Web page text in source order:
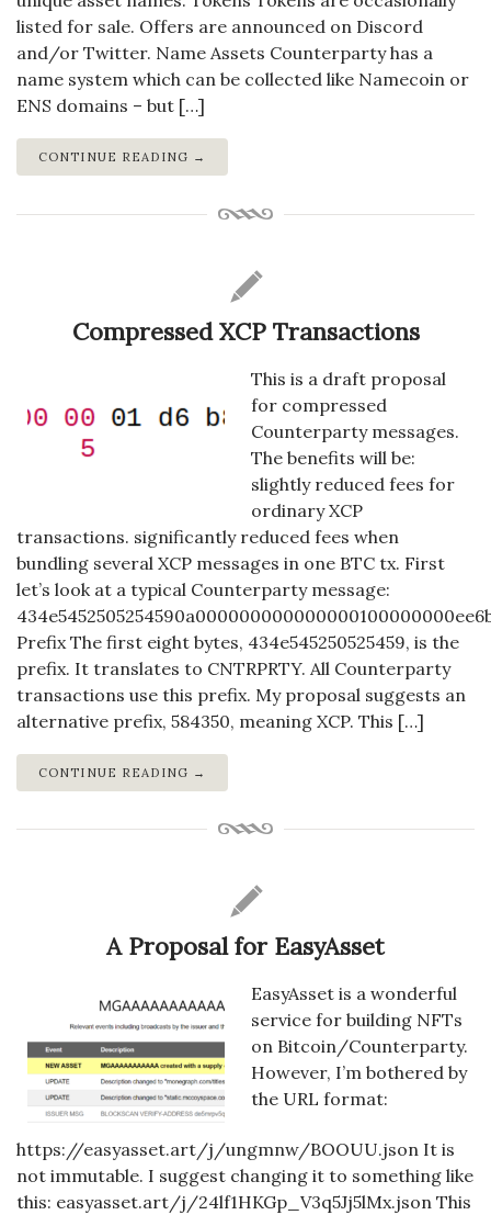
listed for sale. Offers are announced on Discord
and/or Twitter. Name Assets Counterparty has a
name system which can be collected like Namecoin or
ENS domains – but […]
CONTINUE READING →
Compressed XCP Transactions
This is a draft proposal
for compressed
Counterparty messages.
The benefits will be:
slightly reduced fees for
ordinary XCP
transactions. significantly reduced fees when
bundling several XCP messages in one BTC tx. First
let’s look at a typical Counterparty message:
Prefix The first eight bytes, 434e545250525459, is the
prefix. It translates to CNTRPRTY. All Counterparty
transactions use this prefix. My proposal suggests an
alternative prefix, 584350, meaning XCP. This […]
CONTINUE READING →
A Proposal for EasyAsset
EasyAsset is a wonderful
service for building NFTs
on Bitcoin/Counterparty.
However, I’m bothered by
the URL format:
https://easyasset.art/j/ungmnw/BOOUU.json It is
not immutable. I suggest changing it to something like
this: easyasset.art/j/24lf1HKGp_V3q5Jj5lMx.json This